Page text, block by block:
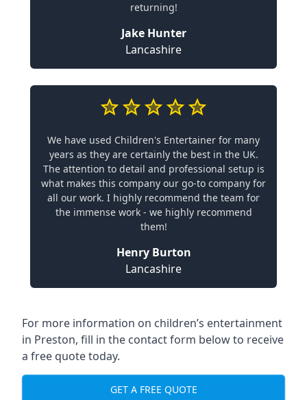
returning!
Jake Hunter
Lancashire
We have used Children's Entertainer for many
years as they are certainly the best in the UK.
The attention to detail and professional setup is
what makes this company our go-to company for
all our work. I highly recommend the team for
the immense work - we highly recommend
them!
Henry Burton
Lancashire
For more information on children’s entertainment
in Preston, fill in the contact form below to receive
a free quote today.
GET A FREE QUOTE